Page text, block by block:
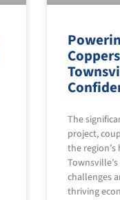
The
project,
the
challenges
thriving